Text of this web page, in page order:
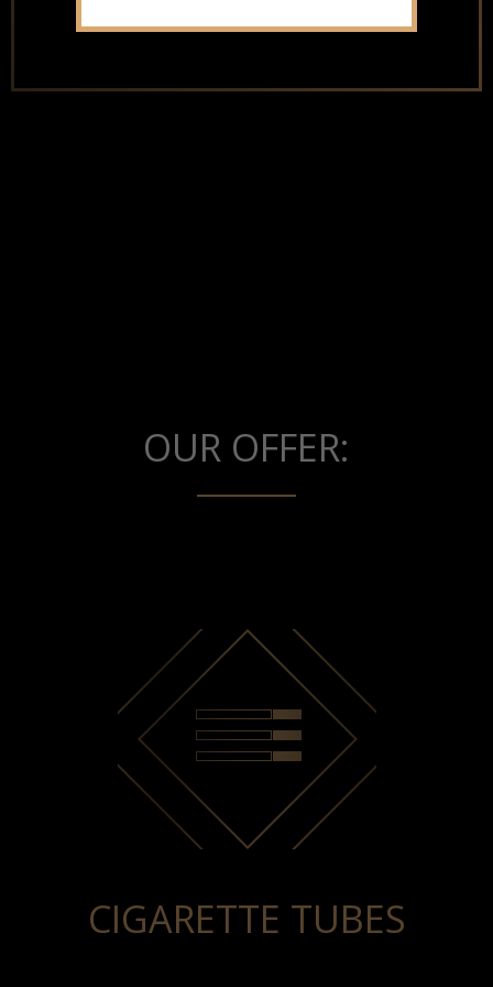
OUR OFFER:
CIGARETTE TUBES